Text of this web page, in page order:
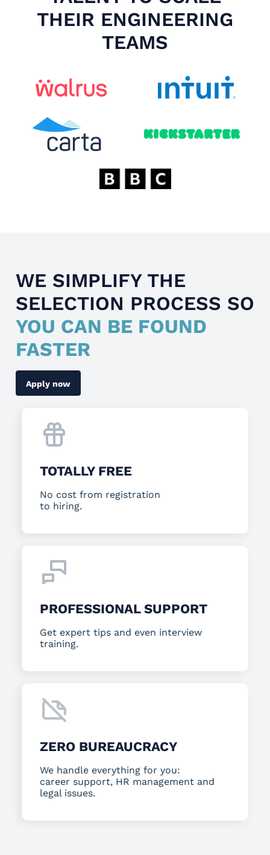
THEIR ENGINEERING
TEAMS
WE SIMPLIFY THE
SELECTION PROCESS SO
YOU CAN BE FOUND
FASTER
Apply now
TOTALLY FREE
No cost from registration
to hiring.
PROFESSIONAL SUPPORT
Get expert tips and even interview
training.
ZERO BUREAUCRACY
We handle everything for you:
career support, HR management and
legal issues.